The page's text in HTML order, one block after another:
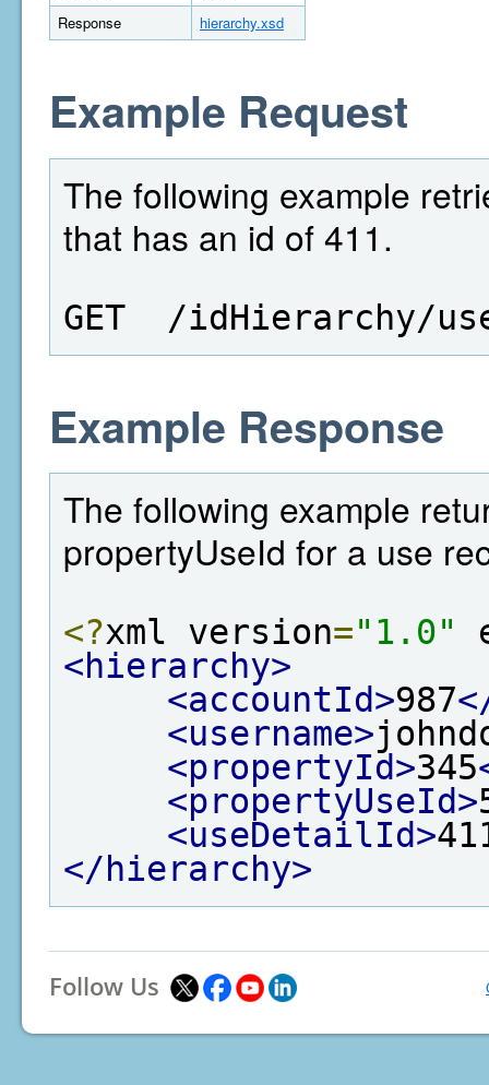
Response
hierarchy.xsd
Example Request
The following example
that has an id of 411.
GET  /idHierarchy/
Example Response
The following example
propertyUseId for a use
<?xml version="1.0"
<hierarchy>
<accountId>987
<username>
<propertyId>345
<propertyUseId>
<useDetailId>
</hierarchy>
Follow Us